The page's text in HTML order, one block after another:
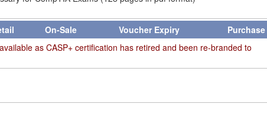
On-Sale Voucher Expiry
Purchase
as CASP+ certification has retired and been re-branded to